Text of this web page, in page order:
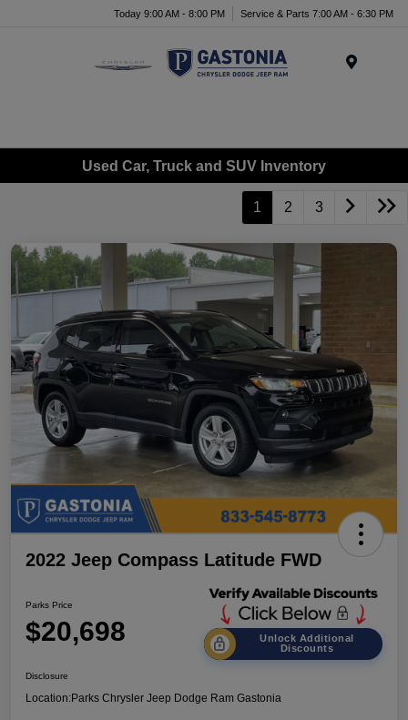
Today 9:00 AM - 8:00 PM Service & Parts 7:00 AM - 6:30 PM
Used Car, Truck and SUV Inventory
1 2 3
2022 Jeep Compass Latitude FWD
Parks Price
$20,698
Unlock Additional
Discounts
Disclosure
Location:Parks Chrysler Jeep Dodge Ram Gastonia